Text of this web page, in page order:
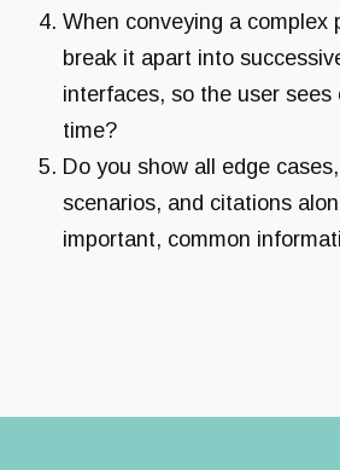
When conveying a complex
break it apart into
interfaces, so the user
time?
Do you show all edge
scenarios, and citations
important, common